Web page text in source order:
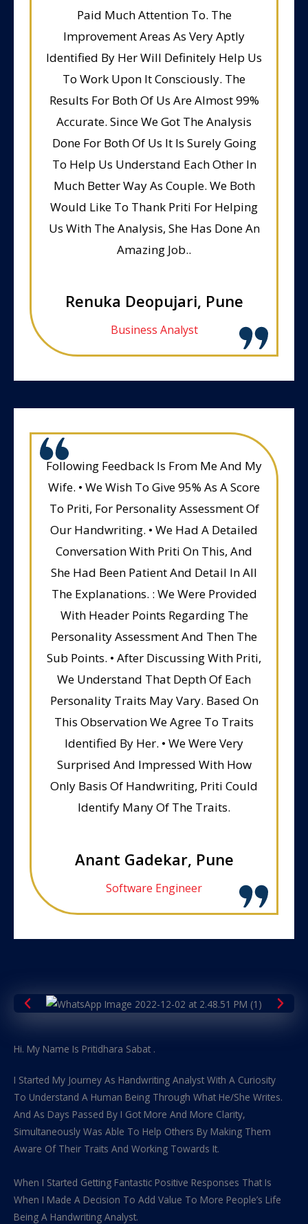
Paid Much Attention To. The
Improvement Areas As Very Aptly
Identified By Her Will Definitely Help Us
To Work Upon It Consciously. The
Results For Both Of Us Are Almost 99%
Accurate. Since We Got The Analysis
Done For Both Of Us It Is Surely Going
To Help Us Understand Each Other In
Much Better Way As Couple. We Both
Would Like To Thank Priti For Helping
Us With The Analysis, She Has Done An
Amazing Job..
Renuka Deopujari, Pune
Business Analyst
Following Feedback Is From Me And My
Wife. • We Wish To Give 95% As A Score
To Priti, For Personality Assessment Of
Our Handwriting. • We Had A Detailed
Conversation With Priti On This, And
She Had Been Patient And Detail In All
The Explanations. : We Were Provided
With Header Points Regarding The
Personality Assessment And Then The
Sub Points. • After Discussing With Priti,
We Understand That Depth Of Each
Personality Traits May Vary. Based On
This Observation We Agree To Traits
Identified By Her. • We Were Very
Surprised And Impressed With How
Only Basis Of Handwriting, Priti Could
Identify Many Of The Traits.
Anant Gadekar, Pune
Software Engineer
Hi. My Name Is Pritidhara Sabat .
I Started My Journey As Handwriting Analyst With A Curiosity
To Understand A Human Being Through What He/She Writes.
And As Days Passed By I Got More And More Clarity,
Simultaneously Was Able To Help Others By Making Them
Aware Of Their Traits And Working Towards It.
When I Started Getting Fantastic Positive Responses That Is
When I Made A Decision To Add Value To More People’s Life
Being A Handwriting Analyst.